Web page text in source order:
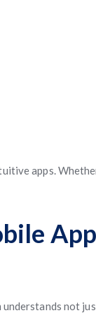
apps.
not